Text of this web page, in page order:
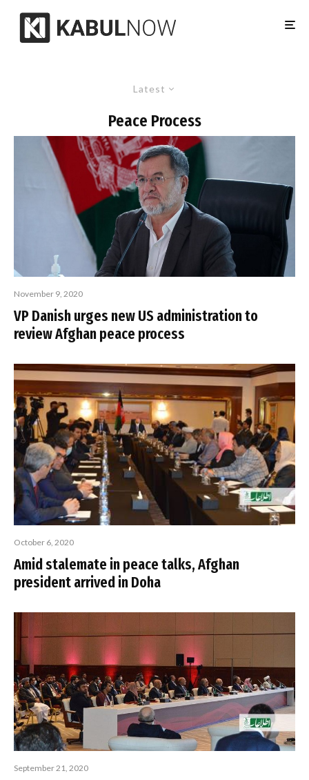
Latest
Peace Process
November 9, 2020
VP Danish urges new US administration to
review Afghan peace process
October 6, 2020
Amid stalemate in peace talks, Afghan
president arrived in Doha
September 21, 2020